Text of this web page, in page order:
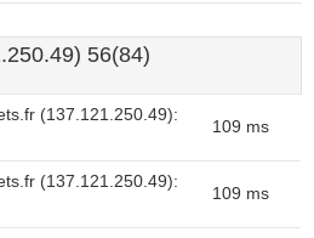
56(84)
(137.121.250.49):
109 ms
(137.121.250.49):
109 ms